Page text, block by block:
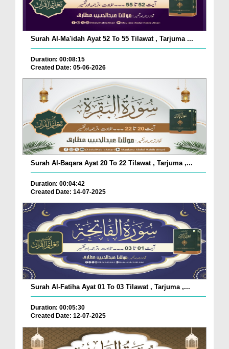
Surah Al-Ma'idah Ayat 52 To 55 Tilawat , Tarjuma ...
Duration: 00:08:15
Created Date: 05-06-2026
Surah Al-Baqara Ayat 20 To 22 Tilawat , Tarjuma ,...
Duration: 00:04:42
Created Date: 14-07-2025
Surah Al-Fatiha Ayat 01 To 03 Tilawat , Tarjuma ,...
Duration: 00:05:30
Created Date: 12-07-2025